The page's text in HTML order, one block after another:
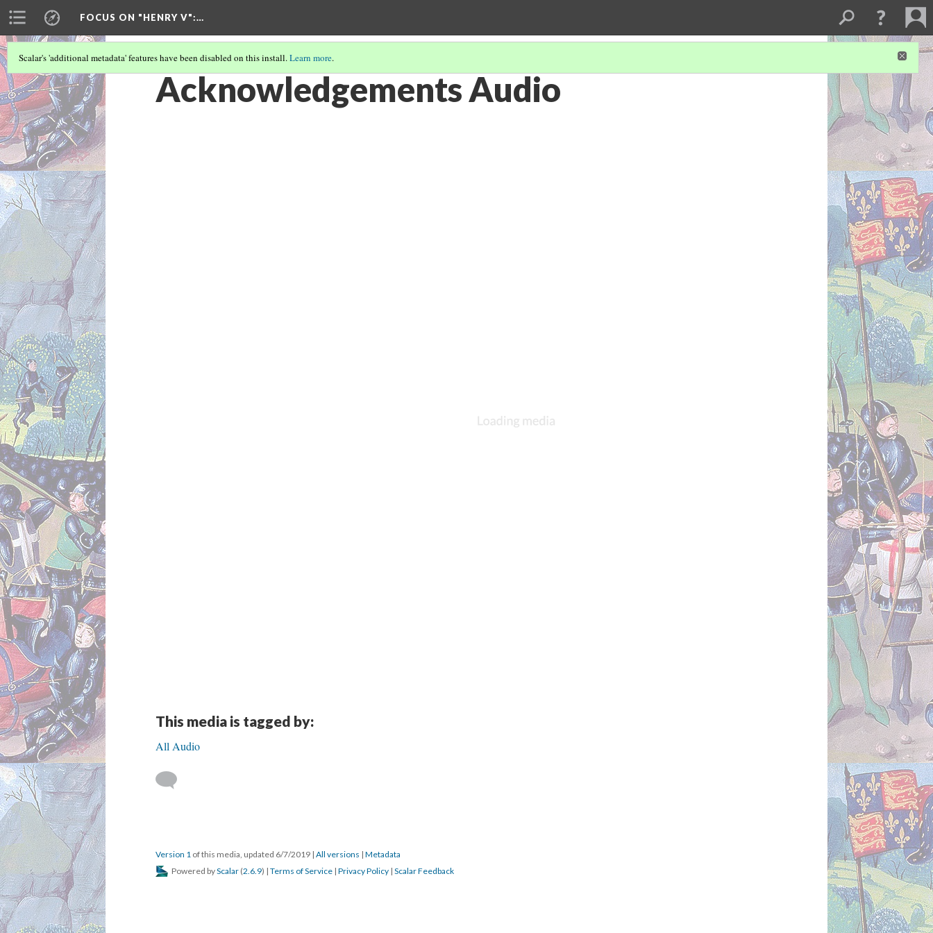
FOCUS ON "HENRY V":…
Scalar's 'additional metadata' features have been disabled on this install.Learn more.
Acknowledgements Audio
This media is tagged by:
All Audio
Version 1 of this media, updated 6/7/2019 | All versions | Metadata
Powered byScalar (2.6.9) | Terms of Service | Privacy Policy | Scalar Feedback